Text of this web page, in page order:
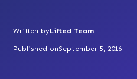
Written byLifted Team
Published onSeptember 5, 2016